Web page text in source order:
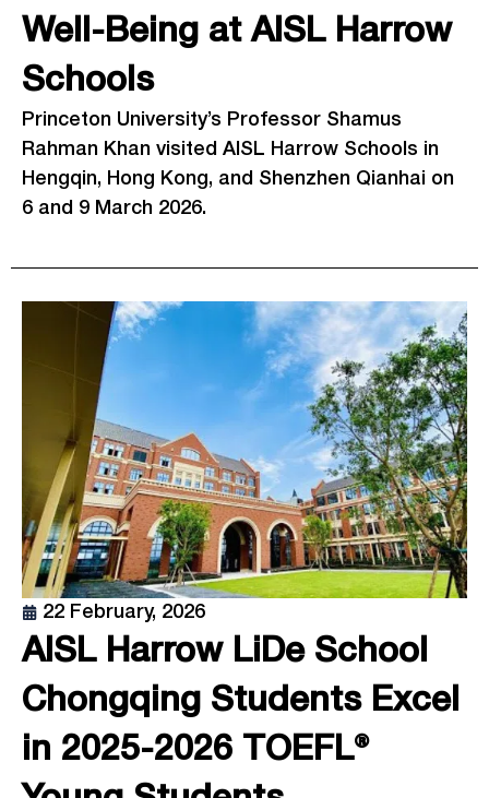
Well-Being at AISL Harrow
Schools
Princeton University’s Professor Shamus
Rahman Khan visited AISL Harrow Schools in
Hengqin, Hong Kong, and Shenzhen Qianhai on
6 and 9 March 2026.
22 February, 2026
AISL Harrow LiDe School
Chongqing Students Excel
in 2025-2026 TOEFL®